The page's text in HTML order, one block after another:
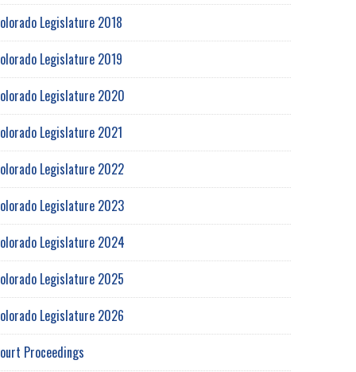
Legislature 2018
Legislature 2019
Legislature 2020
Legislature 2021
Legislature 2022
Legislature 2023
Legislature 2024
Legislature 2025
Legislature 2026
Proceedings